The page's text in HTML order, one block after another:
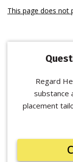
This page does not
Regard
substance
placement